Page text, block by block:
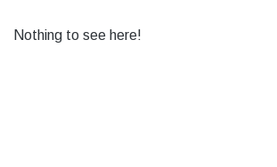
Nothing to see here!